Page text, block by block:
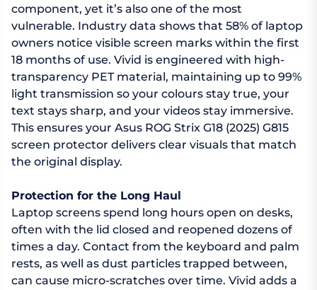
component, yet it’s also one of the most
vulnerable. Industry data shows that 58% of laptop
owners notice visible screen marks within the first
18 months of use. Vivid is engineered with high-
transparency PET material, maintaining up to 99%
light transmission so your colours stay true, your
text stays sharp, and your videos stay immersive.
This ensures your Asus ROG Strix G18 (2025) G815
screen protector delivers clear visuals that match
the original display.
Protection for the Long Haul
Laptop screens spend long hours open on desks,
often with the lid closed and reopened dozens of
times a day. Contact from the keyboard and palm
rests, as well as dust particles trapped between,
can cause micro-scratches over time. Vivid adds a